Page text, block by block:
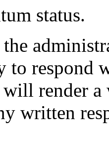
status.
the
to respond
will render
written